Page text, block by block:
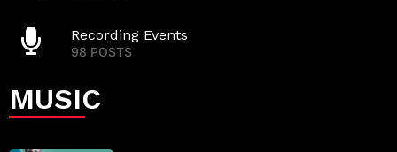
Recording Events
98 POSTS
MUSIC